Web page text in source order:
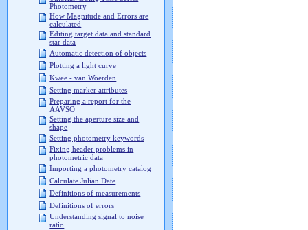
Photometry
How Magnitude and Errors are
calculated
Editing target data and standard
star data
Automatic detection of objects
Plotting a light curve
Kwee - van Woerden
Setting marker attributes
Preparing a report for the
AAVSO
Setting the aperture size and
shape
Setting photometry keywords
Fixing header problems in
photometric data
Importing a photometry catalog
Calculate Julian Date
Definitions of measurements
Definitions of errors
Understanding signal to noise
ratio